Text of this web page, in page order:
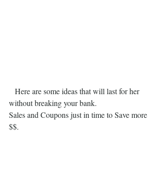
without breaking your bank.
Sales and Coupons just in time to Save more
$$.